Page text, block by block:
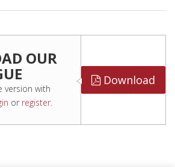
OUR
version with
or register
Download